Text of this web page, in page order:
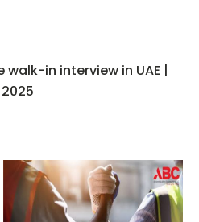
walk-in interview in UAE |